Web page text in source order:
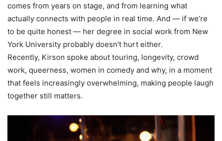
comes from years on stage, and from learning what
actually connects with people in real time. And — if we’re
to be quite honest — her degree in social work from New
York University probably doesn’t hurt either.
Recently, Kirson spoke about touring, longevity, crowd
work, queerness, women in comedy and why, in a moment
that feels increasingly overwhelming, making people laugh
together still matters.